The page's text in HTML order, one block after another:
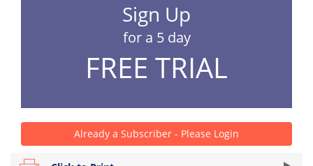
Sign Up
for a 5 day
FREE TRIAL
Already a Subscriber - Please Login